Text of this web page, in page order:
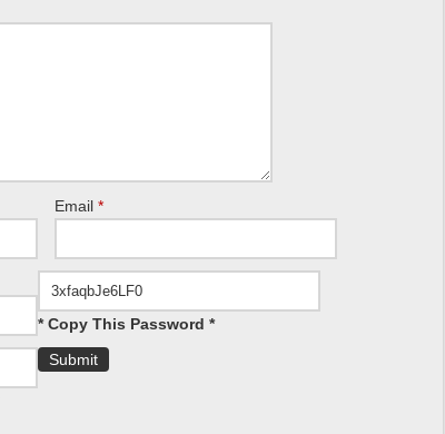
Email *
* Copy This Password *